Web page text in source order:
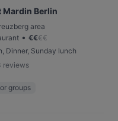
Mardin Berlin
area
• €€€€
Dinner, Sunday lunch
reviews
groups